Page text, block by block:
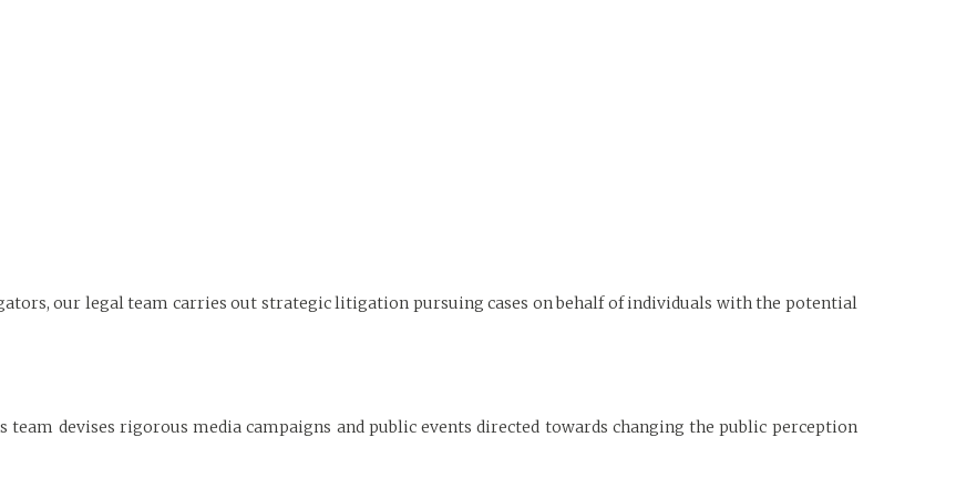
our legal team carries out strategic litigation pursuing cases on behalf of individuals with the potential
team devises rigorous media campaigns and public events directed towards changing the public perception